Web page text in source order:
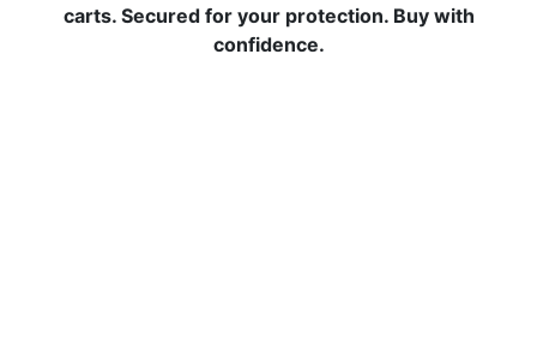
carts. Secured for your protection. Buy with
confidence.